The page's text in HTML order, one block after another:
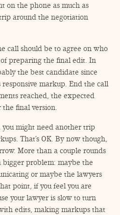
on the phone as much as
around the negotiation
call should be to agree on who
of preparing the final edit. In
the best candidate since
responsive markup. End the call
reached, the expected
final version.
might need another trip
That’s OK. By now though,
More than a couple rounds
bigger problem: maybe the
or maybe the lawyers
point, if you feel you are
your lawyer is slow to turn
edits, making markups that